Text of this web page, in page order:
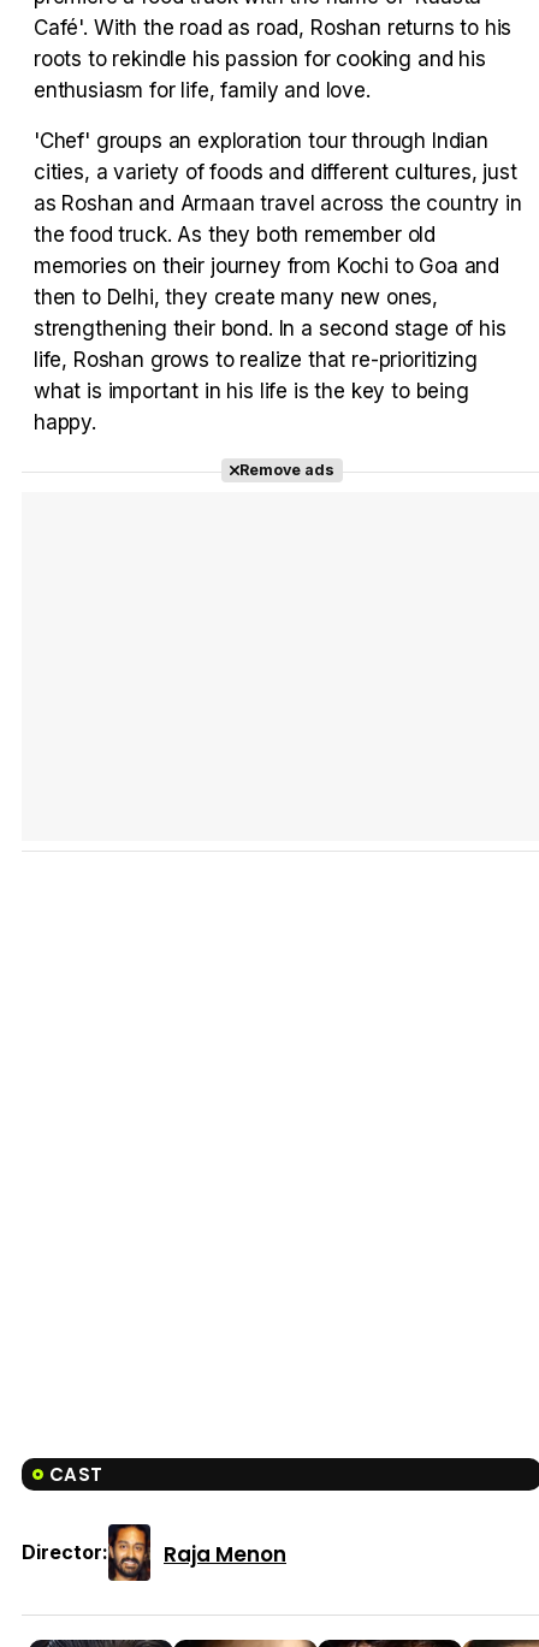
Tráiler en español 'Outcome' (2026)
Café'. With the road as road, Roshan returns to his
roots to rekindle his passion for cooking and his
enthusiasm for life, family and love.
'Chef' groups an exploration tour through Indian
cities, a variety of foods and different cultures, just
as Roshan and Armaan travel across the country in
the food truck. As they both remember old
memories on their journey from Kochi to Goa and
then to Delhi, they create many new ones,
strengthening their bond. In a second stage of his
life, Roshan grows to realize that re-prioritizing
what is important in his life is the key to being
happy.
Remove ads
CAST
Director: Raja Menon